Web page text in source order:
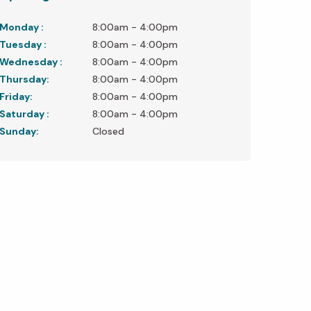
Monday :
8:00am - 4:00pm
Tuesday :
8:00am - 4:00pm
Wednesday :
8:00am - 4:00pm
Thursday:
8:00am - 4:00pm
Friday:
8:00am - 4:00pm
Saturday :
8:00am - 4:00pm
Sunday:
Closed